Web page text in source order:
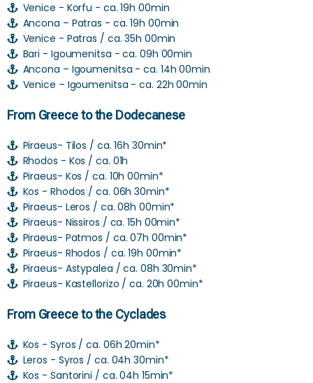
Venice - Korfu - ca. 19h 00min
Ancona – Patras - ca. 19h 00min
Venice - Patras / ca. 35h 00min
Bari - Igoumenitsa - ca. 09h 00min
Ancona – Igoumenitsa - ca. 14h 00min
Venice – Igoumenitsa - ca. 22h 00min
From Greece to the Dodecanese
Piraeus- Tilos / ca. 16h 30min*
Rhodos - Kos / ca. 01h
Piraeus- Kos / ca. 10h 00min*
Kos - Rhodos / ca. 06h 30min*
Piraeus- Leros / ca. 08h 00min*
Piraeus- Nissiros / ca. 15h 00min*
Piraeus- Patmos / ca. 07h 00min*
Piraeus- Rhodos / ca. 19h 00min*
Piraeus- Astypalea / ca. 08h 30min*
Piraeus- Kastellorizo / ca. 20h 00min*
From Greece to the Cyclades
Kos - Syros / ca. 06h 20min*
Leros - Syros / ca. 04h 30min*
Kos - Santorini / ca. 04h 15min*